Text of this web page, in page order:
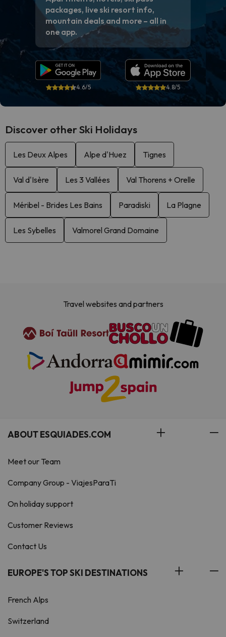
packages, live ski resort info,
mountain deals and more – all in
one app.
4.6/5 4.8/5
Discover other Ski Holidays
Les Deux Alpes Alpe d'Huez Tignes
Val d'Isère Les 3 Vallées Val Thorens + Orelle
Méribel - Brides Les Bains Paradiski La Plagne
Les Sybelles Valmorel Grand Domaine
Travel websites and partners
ABOUT ESQUIADES.COM
Meet our Team
Company Group - ViajesParaTi
On holiday support
Customer Reviews
Contact Us
EUROPE'S TOP SKI DESTINATIONS
French Alps
Switzerland